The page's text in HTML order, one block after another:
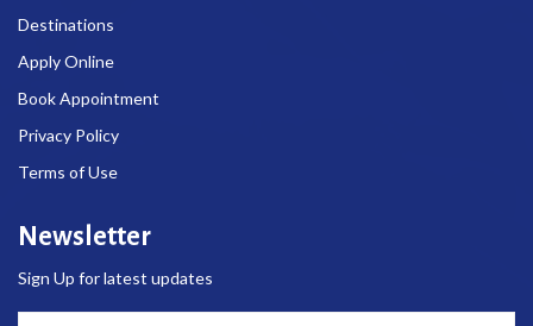
Destinations
Apply Online
Book Appointment
Privacy Policy
Terms of Use
Newsletter
Sign Up for latest updates